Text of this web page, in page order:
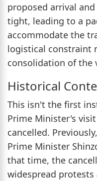
proposed arrival
tight, leading to a
accommodate the
logistical constraint
consolidation of the
Historical
This isn't the first
Prime Minister's
cancelled.
Prime Minister
that time, the
widespread